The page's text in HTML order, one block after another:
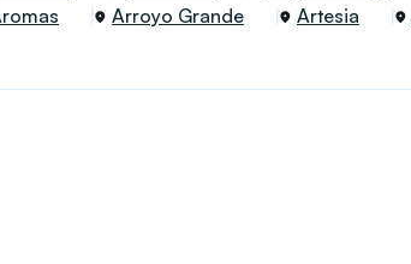
Arroyo Grande Artesia